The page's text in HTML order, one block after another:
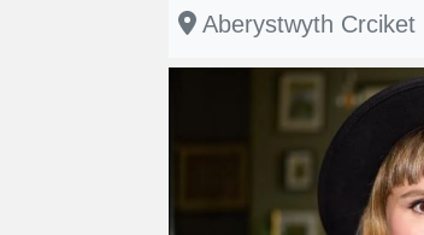
Aberystwyth Crciket